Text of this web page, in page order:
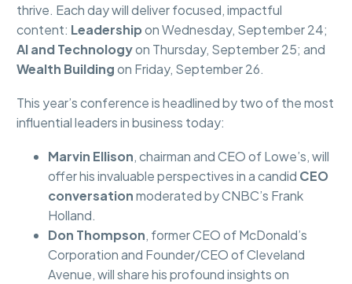
thrive. Each day will deliver focused, impactful
content: Leadershipon Wednesday, September 24;
AI and Technologyon Thursday, September 25; and
Wealth Buildingon Friday, September 26.
This year’s conference is headlined by two of the most
influential leaders in business today:
Marvin Ellison, chairman and CEO of Lowe’s, will
offer his invaluable perspectives in a candid CEO
conversationmoderated by CNBC’s Frank
Holland.
Don Thompson, former CEO of McDonald’s
Corporation and Founder/CEO of Cleveland
Avenue, will share his profound insights on